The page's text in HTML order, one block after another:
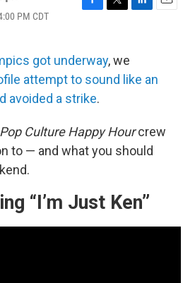
PM CDT
b
o
o
k
t
e
d
got underway, we
attempt to sound like an
avoided a strike.
Pop Culture Happy Hourcrew
to — and what you should
“I’m Just Ken”